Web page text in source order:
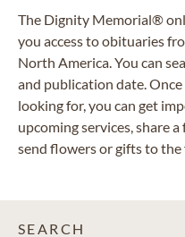
The Dignity Memorial®
you access to obituaries
North America. You can
and publication date.
looking for, you can get
upcoming services, share
send flowers or gifts to the
SEARCH